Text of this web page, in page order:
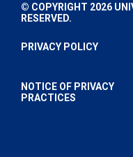
© COPYRIGHT 2026
RESERVED.
PRIVACY POLICY
NOTICE OF PRIVACY
PRACTICES